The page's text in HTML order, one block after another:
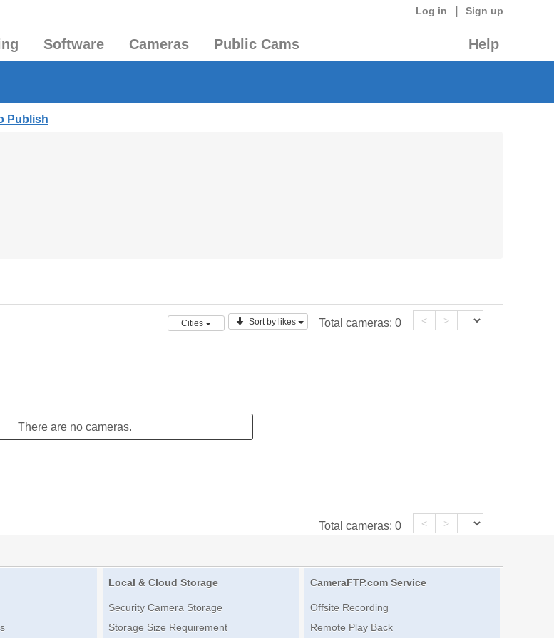
Log in Sign up
Software Cameras Public Cams Help
Publish
Cities Sort by likes Total cameras: 0 < >
There are no cameras.
Total cameras: 0 < >
Local & Cloud Storage
Security Camera Storage
Storage Size Requirement
CameraFTP.com Service
Offsite Recording
Remote Play Back